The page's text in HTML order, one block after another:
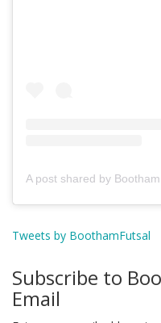
Tweets by BoothamFutsal
Subscribe to
Email